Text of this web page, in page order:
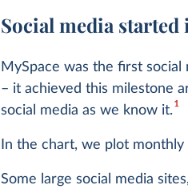
Social media
MySpace was the first
– it achieved this milestone
social media as we know it.1
In the chart, we plot
Some large social media